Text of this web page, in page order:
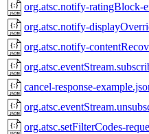
org.atsc.notify-ratingBlock-
org.atsc.notify-
org.atsc.notify-
cancel-response-
org.atsc.setFilterCodes-